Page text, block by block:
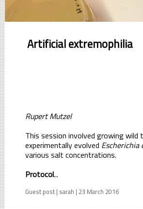
Artificial extremophilia
Rupert Mutzel
This session involved growing wild
experimentally evolved Escherichia
various salt concentrations.
Protocol...
Guest post | sarah | 23 March 2016